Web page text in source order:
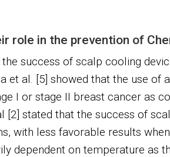
role in the prevention of
success of scalp cooling
et al. [5] showed that the use of
I or stage II breast cancer as
[2] stated that the success of
with less favorable results
dependent on temperature as